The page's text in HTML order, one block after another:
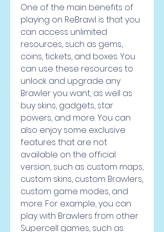
One of the main benefits of
playing on ReBrawl is that you
can access unlimited
resources, such as gems,
coins, tickets, and boxes. You
can use these resources to
unlock and upgrade any
Brawler you want, as well as
buy skins, gadgets, star
powers, and more. You can
also enjoy some exclusive
features that are not
available on the official
version, such as custom maps,
custom skins, custom Brawlers,
custom game modes, and
more. For example, you can
play with Brawlers from other
Supercell games, such as